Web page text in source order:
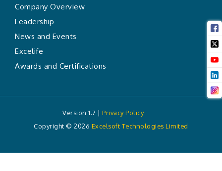
Company Overview
Leadership
News and Events
Excelife
Awards and Certifications
Version 1.7 |Privacy Policy
Copyright ©2026 Excelsoft Technologies Limited